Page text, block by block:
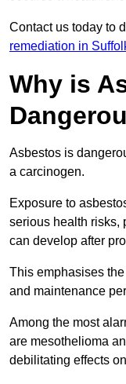
Contact us today to
remediation in
Why is
Asbestos is
a carcinogen.
Exposure to
serious health risks,
can develop after
This emphasises
and maintenance
Among the most
are mesothelioma
debilitating effects